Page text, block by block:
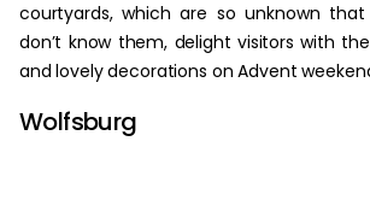
courtyards, which are so unknown
don’t know them, delight visitors with
and lovely decorations on Advent
Wolfsburg